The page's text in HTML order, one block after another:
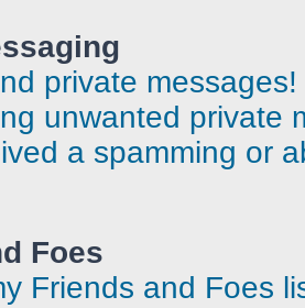
private messages!
unwanted private
a spamming or
Foes
Friends and Foes